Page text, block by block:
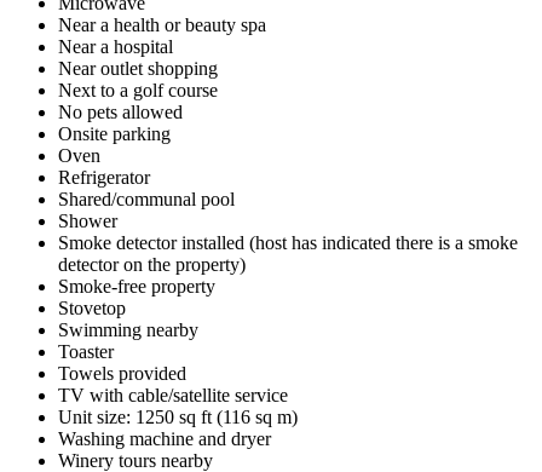
Near a health or beauty spa
Near a hospital
Near outlet shopping
Next to a golf course
No pets allowed
Onsite parking
Oven
Refrigerator
Shared/communal pool
Shower
Smoke detector installed (host has indicated there is a smoke
detector on the property)
Smoke-free property
Stovetop
Swimming nearby
Toaster
Towels provided
TV with cable/satellite service
Unit size: 1250 sq ft (116 sq m)
Washing machine and dryer
Winery tours nearby